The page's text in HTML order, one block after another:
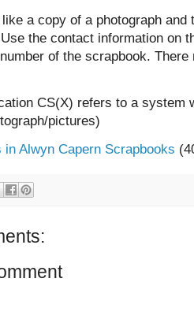
a copy of a photograph and
the contact information on
of the scrapbook.
CS(X) refers to a system
pictures)
in Alwyn Capern Scrapbooks